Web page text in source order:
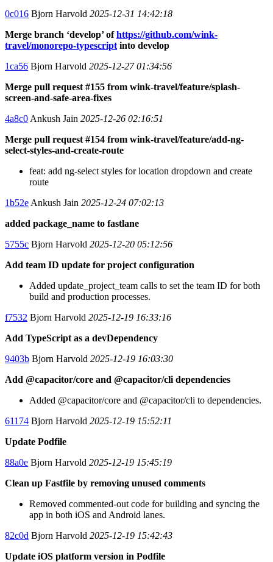
0c016 Bjorn Harvold 2025-12-31 14:42:18
Merge branch ‘develop’ ofhttps://github.com/wink-
travel/monorepo-typescript into develop
1ca56 Bjorn Harvold 2025-12-27 01:34:56
Merge pull request #155 from wink-travel/feature/splash-
screen-and-safe-area-fixes
4a8c0 Ankush Jain 2025-12-26 02:16:51
Merge pull request #154 from wink-travel/feature/add-ng-
select-styles-and-create-route
feat: add ng-select styles for location dropdown and create
route
1b52e Ankush Jain 2025-12-24 07:02:13
added package_name to fastlane
5755c Bjorn Harvold 2025-12-20 05:12:56
Add team ID update for project configuration
Added update_project_team calls to set the team ID for both
build and production processes.
f7532 Bjorn Harvold 2025-12-19 16:33:16
Add TypeScript as a devDependency
9403b Bjorn Harvold 2025-12-19 16:03:30
Add @capacitor/core and @capacitor/cli dependencies
Added @capacitor/core and @capacitor/cli to dependencies.
61174 Bjorn Harvold 2025-12-19 15:52:11
Update Podfile
88a0e Bjorn Harvold 2025-12-19 15:45:19
Clean up Fastfile by removing unused comments
Removed commented-out code for building and syncing the
app in both iOS and Android lanes.
82c0d Bjorn Harvold 2025-12-19 15:42:43
Update iOS platform version in Podfile